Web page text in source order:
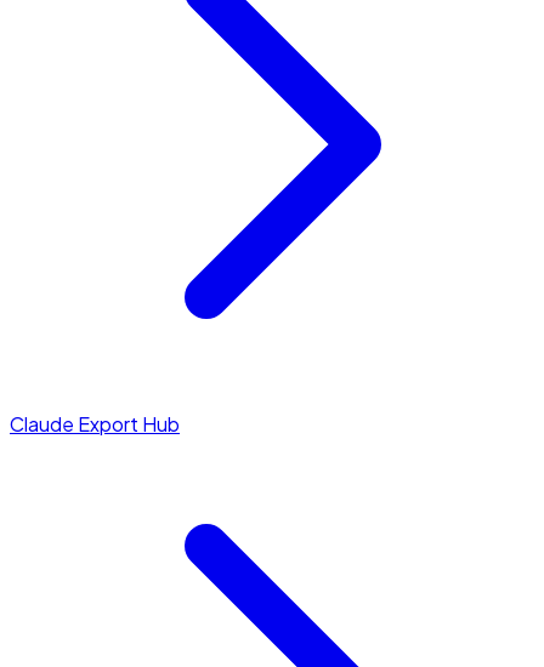
Claude Export Hub